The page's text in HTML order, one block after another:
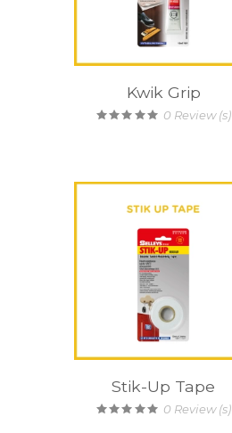
Kwik Grip
0 Review (s)
Stik-Up Tape
0 Review (s)